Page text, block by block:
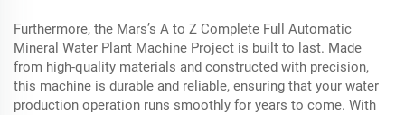
Furthermore, the Mars’s A to Z Complete Full Automatic
Mineral Water Plant Machine Project is built to last. Made
from high-quality materials and constructed with precision,
this machine is durable and reliable, ensuring that your water
production operation runs smoothly for years to come. With